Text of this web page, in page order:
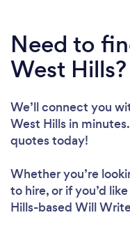
Need to
West Hills?
We’ll connect you
West Hills in
quotes today!
Whether you’re
to hire, or if you’d
Hills-based Will